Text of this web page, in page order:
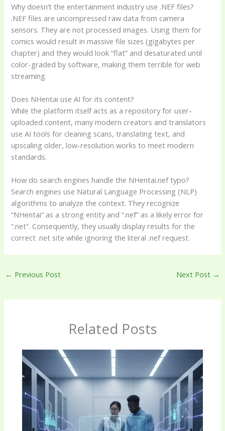
Why doesn’t the entertainment industry use .NEF files?
.NEF files are uncompressed raw data from camera
sensors. They are not processed images. Using them for
comics would result in massive file sizes (gigabytes per
chapter) and they would look “flat” and desaturated until
color-graded by software, making them terrible for web
streaming.
Does NHentai use AI for its content?
While the platform itself acts as a repository for user-
uploaded content, many modern creators and translators
use AI tools for cleaning scans, translating text, and
upscaling older, low-resolution works to meet modern
standards.
How do search engines handle the NHentai.nef typo?
Search engines use Natural Language Processing (NLP)
algorithms to analyze the context. They recognize
“NHentai” as a strong entity and “.nef” as a likely error for
“.net”. Consequently, they usually display results for the
correct .net site while ignoring the literal .nef request.
← Previous Post Next Post →
Related Posts